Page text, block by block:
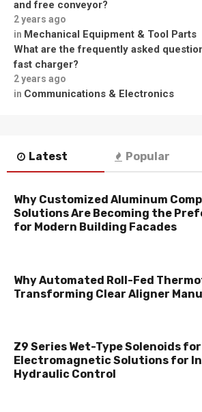
and free conveyor?
2 years ago
in Mechanical Equipment & Tool Parts
What are the frequently asked
fast charger?
2 years ago
in Communications & Electronics
Latest Popular
Why Customized Aluminum
Solutions Are Becoming the
for Modern Building Facades
Why Automated Roll-Fed
Transforming Clear Aligner
Z9 Series Wet-Type Solenoids
Electromagnetic Solutions for
Hydraulic Control